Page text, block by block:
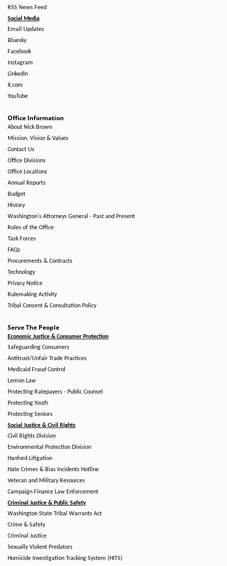
RSS News Feed
Social Media
Email Updates
Bluesky
Facebook
Instagram
LinkedIn
X.com
YouTube
Office Information
About Nick Brown
Mission, Vision & Values
Contact Us
Office Divisions
Office Locations
Annual Reports
Budget
History
Washington's Attorneys General - Past and Present
Roles of the Office
Task Forces
FAQs
Procurements & Contracts
Technology
Privacy Notice
Rulemaking Activity
Tribal Consent & Consultation Policy
Serve The People
Economic Justice & Consumer Protection
Safeguarding Consumers
Antitrust/Unfair Trade Practices
Medicaid Fraud Control
Lemon Law
Protecting Ratepayers - Public Counsel
Protecting Youth
Protecting Seniors
Social Justice & Civil Rights
Civil Rights Division
Environmental Protection Division
Hanford Litigation
Hate Crimes & Bias Incidents Hotline
Veteran and Military Resources
Campaign Finance Law Enforcement
Criminal Justice & Public Safety
Washington State Tribal Warrants Act
Crime & Safety
Criminal Justice
Sexually Violent Predators
Homicide Investigation Tracking System (HITS)